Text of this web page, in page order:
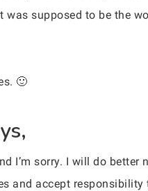
was supposed to be the
🙂
I’m sorry. I will do better
and accept